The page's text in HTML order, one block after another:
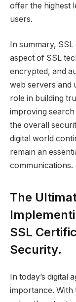
offer the highest
users.
In summary,
aspect of SSL
encrypted, and
web servers and
role in building
improving
the overall
digital world
remain an
communications.
The
SSL
Security.
In today’s digital
importance.